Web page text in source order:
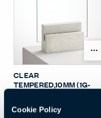
Cookie Policy
CLEAR
TEMPERED,10MM (1G-
Glass